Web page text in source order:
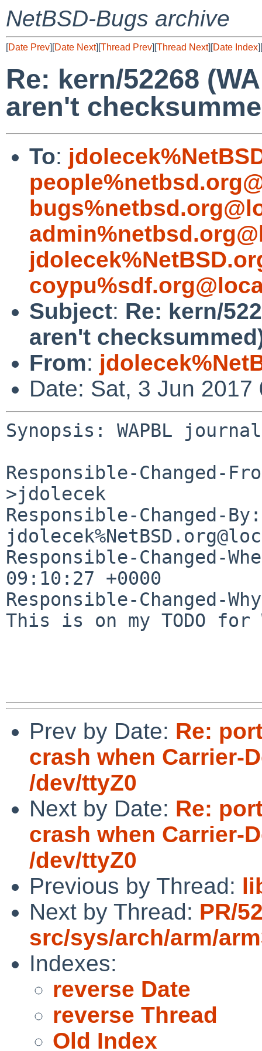
NetBSD-Bugs archive
[Date Prev][Date Next][Thread Prev][Thread Next][Date Index][
Re: kern/52268
aren't
To:
Subject: Re: kern/
aren't
From:
Date: Sat, 3 Jun
Synopsis: WAPBL
Responsible-Changed-
>jdolecek
Responsible-Changed-By:
Responsible-Changed-
09:10:27 +0000
Responsible-Changed-
This is on my TODO for
Prev by Date: Re:
crash when Carrier-
/dev/ttyZ0
Next by Date: Re:
crash when Carrier-
/dev/ttyZ0
Previous by Thread:
Next by Thread: PR/
src/sys/arch/arm/
Indexes:
reverse Date
reverse Thread
Old Index